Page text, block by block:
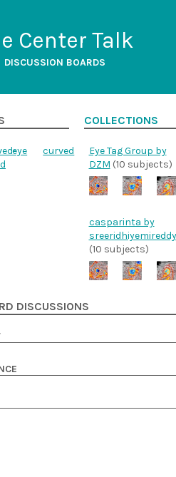
Center Talk
DISCUSSION BOARDS
eye curved
COLLECTIONS
Eye Tag Group by
DZM (10 subjects)
casparinta by
sreeridhiyemireddy
(10 subjects)
DISCUSSIONS